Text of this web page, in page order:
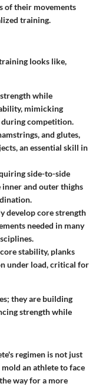
of their movements
training.
looks like,
while
mimicking
competition.
and glutes,
an essential skill in
side-to-side
inner and outer thighs
develop core strength
needed in many
stability, planks
under load, critical for
they are building
strength while
regimen is not just
an athlete to face
way for a more